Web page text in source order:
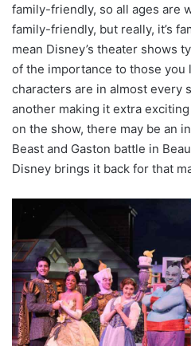
family-friendly, so all ages are
family-friendly, but really, it’s
mean Disney’s theater shows
of the importance to those you
characters are in almost every
another making it extra
on the show, there may be an
Beast and Gaston battle in
Disney brings it back for that